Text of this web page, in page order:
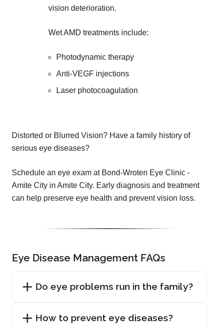
vision deterioration.
Wet AMD treatments include:
Photodynamic therapy
Anti-VEGF injections
Laser photocoagulation
Distorted or Blurred Vision? Have a family history of
serious eye diseases?
Schedule an eye exam at Bond-Wroten Eye Clinic -
Amite City in Amite City. Early diagnosis and treatment
can help preserve eye health and prevent vision loss.
Eye Disease Management FAQs
Do eye problems run in the family?
How to prevent eye diseases?